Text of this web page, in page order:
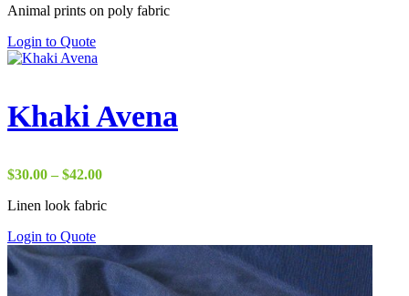
$2.00
$19.00
Animal prints on poly fabric
Login to Quote
Khaki Avena
$30.00 – $42.00Price
$30.00
Linen look fabric
Login to Quote